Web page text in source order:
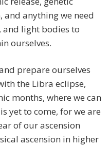
anything we need
light bodies to
ourselves.
prepare ourselves
the Libra eclipse,
months, where we can
yet to come, for we are
of our ascension
ascension in higher